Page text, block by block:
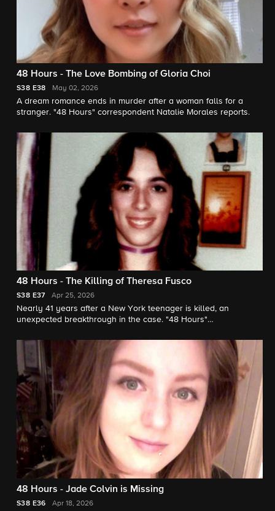
48 Hours - The Love Bombing of Gloria Choi
S38 E38 May 02, 2026
A dream romance ends in murder after a woman falls for a
stranger. "48 Hours" correspondent Natalie Morales reports.
48 Hours - The Killing of Theresa Fusco
S38 E37 Apr 25, 2026
Nearly 41 years after a New York teenager is killed, an
unexpected breakthrough in the case. "48 Hours"
48 Hours - Jade Colvin is Missing
S38 E36 Apr 18, 2026